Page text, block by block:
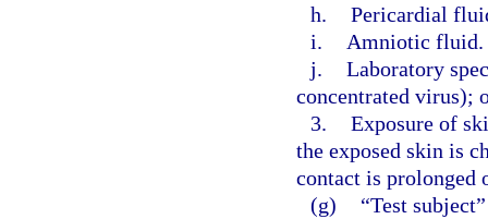
h. Pericardial
i.
Amniotic fluid.
j. Laboratory
concentrated virus);
3. Exposure of
the exposed skin is
contact is prolonged
(g)
“Test